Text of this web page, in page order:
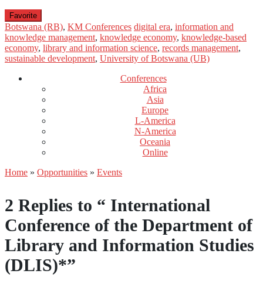
Favorite
Botswana (RB), KM Conferences digital era, information and
knowledge management, knowledge economy, knowledge-based
economy, library and information science, records management,
sustainable development, University of Botswana (UB)
Conferences
Africa
Asia
Europe
L-America
N-America
Oceania
Online
Home » Opportunities » Events
2 Replies to “ International
Conference of the Department of
Library and Information Studies
(DLIS)*”